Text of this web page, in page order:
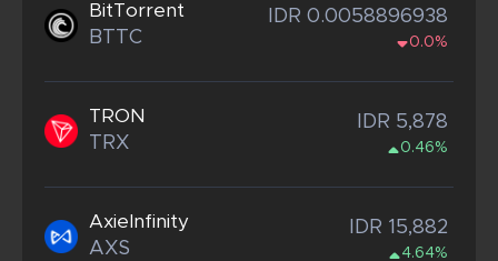
BitTorrent
BTTC
IDR 0.0058896938
0.0%
TRON
TRX
IDR 5,878
0.46%
AxieInfinity
AXS
IDR 15,882
4.64%